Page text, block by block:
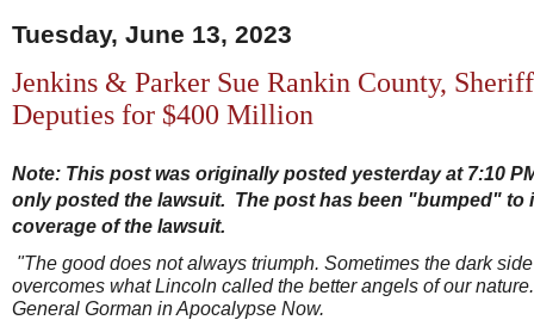
Tuesday, June 13, 2023
Jenkins & Parker Sue Rankin County,
Deputies for $400 Million
Note: This post was originally posted yesterday at 7:10
only posted the lawsuit. The post has been "bumped" to
coverage of the lawsuit.
"The good does not always triumph. Sometimes the dark side
overcomes what Lincoln calledthe better angels of our
General Gorman in Apocalypse Now.